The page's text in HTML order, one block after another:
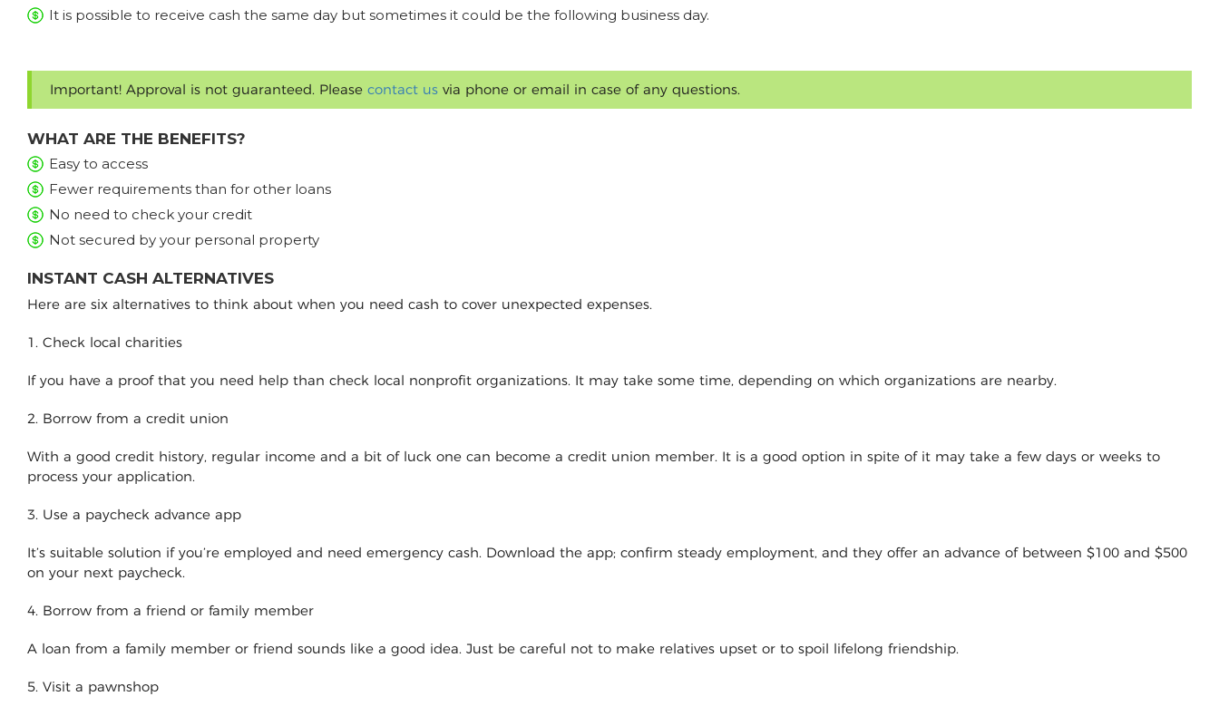
It is possible to receive cash the same day but sometimes it could be the following business day.
Important! Approval is not guaranteed. Please contact us via phone or email in case of any questions.
WHAT ARE THE BENEFITS?
Easy to access
Fewer requirements than for other loans
No need to check your credit
Not secured by your personal property
INSTANT CASH ALTERNATIVES
Here are six alternatives to think about when you need cash to cover unexpected expenses.
1. Check local charities
If you have a proof that you need help than check local nonprofit organizations. It may take some time, depending on which organizations are nearby.
2. Borrow from a credit union
With a good credit history, regular income and a bit of luck one can become a credit union member. It is a good option in spite of it may take a few days or weeks to
process your application.
3. Use a paycheck advance app
It’s suitable solution if you’re employed and need emergency cash. Download the app; confirm steady employment, and they offer an advance of between $100 and $500
on your next paycheck.
4. Borrow from a friend or family member
A loan from a family member or friend sounds like a good idea. Just be careful not to make relatives upset or to spoil lifelong friendship.
5. Visit a pawnshop